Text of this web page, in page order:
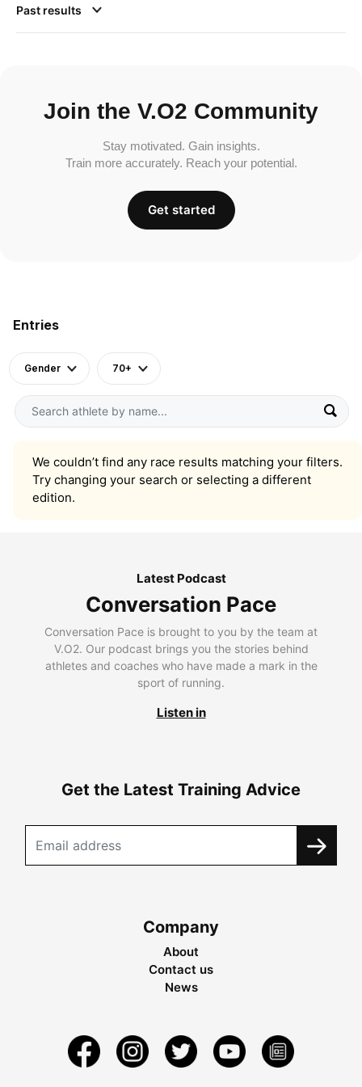
Entries
Gender 70+
We couldn’t find any race results matching your filters.
Try changing your search or selecting a different
edition.
Past results
Join the V.O2 Community
Stay motivated. Gain insights.
Train more accurately. Reach your potential.
Get started
Latest Podcast
Conversation Pace
Conversation Pace is brought to you by the team at
V.O2. Our podcast brings you the stories behind
athletes and coaches who have made a mark in the
sport of running.
Listen in
Get the Latest Training Advice
Company
About
Contact us
News